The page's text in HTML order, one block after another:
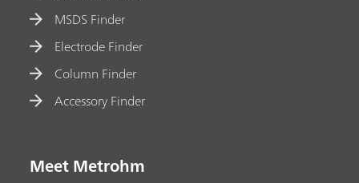
MSDS Finder
Electrode Finder
Column Finder
Accessory Finder
Meet Metrohm